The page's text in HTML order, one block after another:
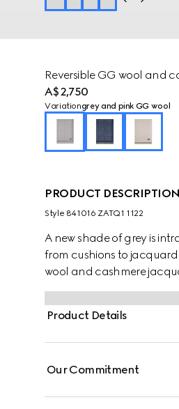
Reversible GG wool and
A$2,750
Variationgrey and pink GG wool
PRODUCT DESCRIPTION
Style ‎841016 ZATQ1 1122
A new shade of grey is
from cushions to jacquard
wool and cashmere
Product Details
Our Commitment